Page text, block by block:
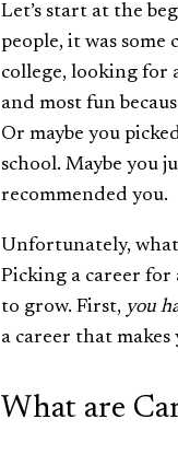
Let’s start at the
people, it was
college, looking for
and most fun
Or maybe you
school. Maybe you
recommended you.
Unfortunately,
Picking a career for
to grow. First, you
a career that makes
What are